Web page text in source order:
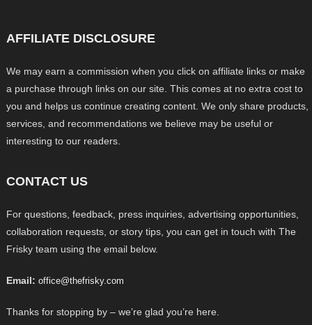
AFFILIATE DISCLOSURE
We may earn a commission when you click on affiliate links or make
a purchase through links on our site. This comes at no extra cost to
you and helps us continue creating content. We only share products,
services, and recommendations we believe may be useful or
interesting to our readers.
CONTACT US
For questions, feedback, press inquiries, advertising opportunities,
collaboration requests, or story tips, you can get in touch with The
Frisky team using the email below.
Email: office@thefrisky.com
Thanks for stopping by – we’re glad you’re here.